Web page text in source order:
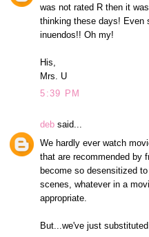
was not rated R then it
thinking these days! Even
inuendos!! Oh my!
His,
Mrs. U
5:39 PM
deb said...
We hardly ever watch
that are recommended by
become so desensitized
scenes, whatever in a
appropriate.
But...we've just